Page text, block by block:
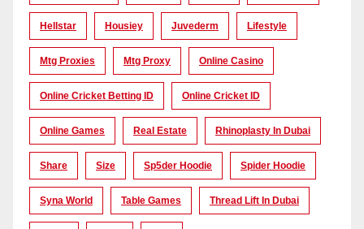
Hellstar Housiey Juvederm Lifestyle
Mtg Proxies Mtg Proxy Online Casino
Online Cricket Betting ID Online Cricket ID
Online Games Real Estate Rhinoplasty In Dubai
Share Size Sp5der Hoodie Spider Hoodie
Syna World Table Games Thread Lift In Dubai